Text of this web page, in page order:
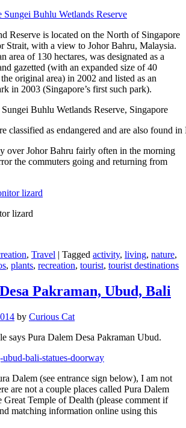
Reserve is located on the North of Singapore
Strait, with a view to Johor Bahru, Malaysia.
area of 130 hectares, was designated as a
gazetted (with an expanded size of 40
original area) in 2002 and listed as an
in 2003 (Singapore’s first such park).
classified as endangered and are also found
over Johor Bahru fairly often in the morning
the commuters going and returning from
lizard
, Travel | Tagged activity, living, nature,
, plants, recreation, tourist, tourist destinations
Pakraman, Ubud, Bali
by Curious Cat
says Pura Dalem Desa Pakraman Ubud.
Dalem (see entrance sign below), I am not
are not a couple places called Pura Dalem
Great Temple of Dealth (please comment if
matching information online using this